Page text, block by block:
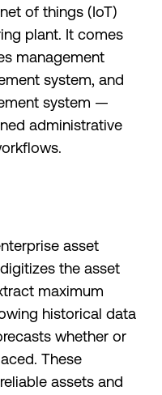
of things (IoT)
plant. It comes
management
system, and
system —
administrative
asset
the asset
maximum
historical data
whether or
These
assets and